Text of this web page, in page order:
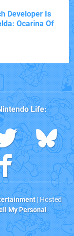
Developer Is
Ocarina Of
Life:
| Hosted
My Personal